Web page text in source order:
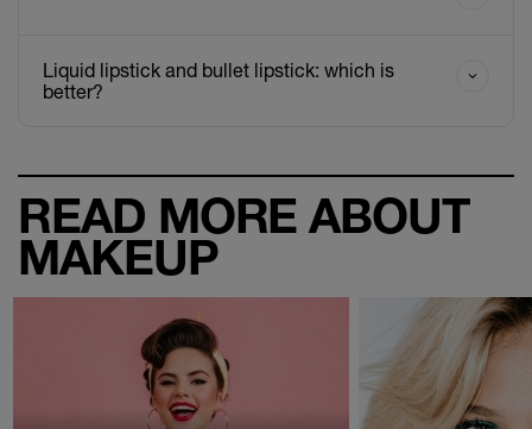
Liquid lipstick and bullet lipstick: which is
better?
READ MORE ABOUT
MAKEUP